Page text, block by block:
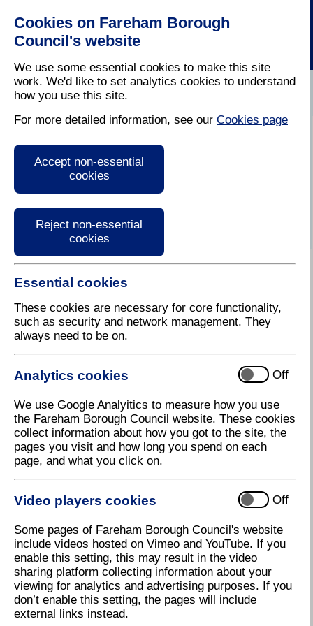
Cookies on Fareham Borough
Council's website
We use some essential cookies to make this site
work. We'd like to set analytics cookies to understand
how you use this site.
For more detailed information, see our Cookies page
Accept non-essential
cookies
Reject non-essential
cookies
Essential cookies
These cookies are necessary for core functionality,
such as security and network management. They
always need to be on.
Analytics cookies Off
We use Google Analyitics to measure how you use
the Fareham Borough Council website. These cookies
collect information about how you got to the site, the
pages you visit and how long you spend on each
page, and what you click on.
Video players cookies Off
Some pages of Fareham Borough Council's website
include videos hosted on Vimeo and YouTube. If you
enable this setting, this may result in the video
sharing platform collecting information about your
viewing for analytics and advertising purposes. If you
don’t enable this setting, the pages will include
external links instead.
Audio version of
Fareham Today
Summer 2022
Pages 1 and 2 - Introduction and
message from Councillor Seán
Woodward
Page 3 - Falklands 40th Anniversary
Commemoration
Pages 4 and 5 - Virtual Fareham in Bloom
2022